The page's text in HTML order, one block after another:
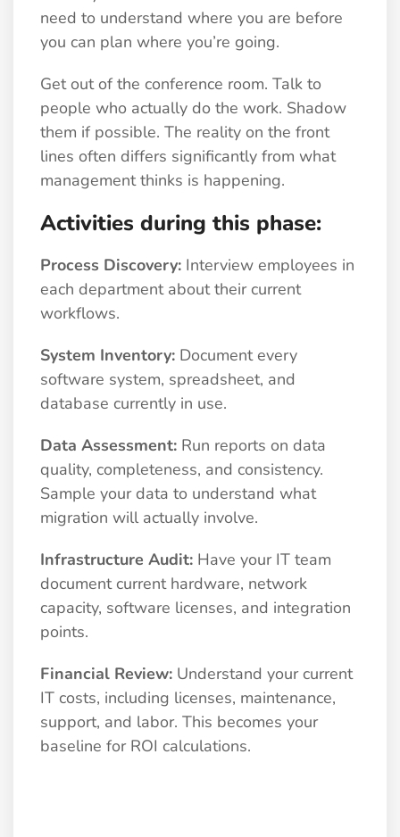
need to understand where you are before
you can plan where you’re going.
Get out of the conference room. Talk to
people who actually do the work. Shadow
them if possible. The reality on the front
lines often differs significantly from what
management thinks is happening.
Activities during this phase:
Process Discovery: Interview employees in
each department about their current
workflows.
System Inventory: Document every
software system, spreadsheet, and
database currently in use.
Data Assessment: Run reports on data
quality, completeness, and consistency.
Sample your data to understand what
migration will actually involve.
Infrastructure Audit: Have your IT team
document current hardware, network
capacity, software licenses, and integration
points.
Financial Review: Understand your current
IT costs, including licenses, maintenance,
support, and labor. This becomes your
baseline for ROI calculations.